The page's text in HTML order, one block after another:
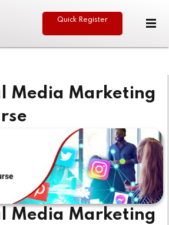
Quick Register
Media Marketing
Media Marketing
Lost your password?